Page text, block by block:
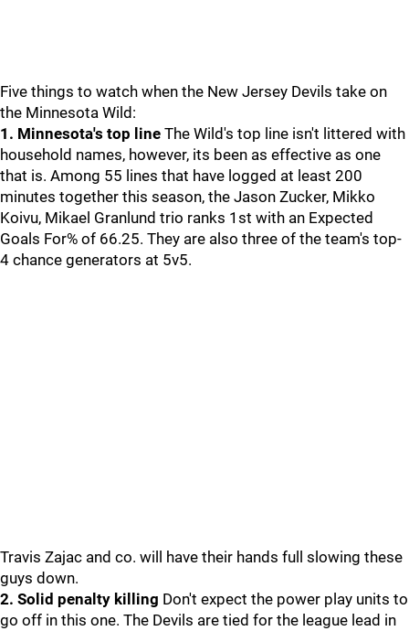
Five things to watch when the New Jersey Devils take on
the Minnesota Wild:
1. Minnesota's top line The Wild's top line isn't littered with
household names, however, its been as effective as one
that is. Among 55 lines that have logged at least 200
minutes together this season, the Jason Zucker, Mikko
Koivu, Mikael Granlund trio ranks 1st with an Expected
Goals For% of 66.25. They are also three of the team's top-
4 chance generators at 5v5.
Travis Zajac and co. will have their hands full slowing these
guys down.
2. Solid penalty killing Don't expect the power play units to
go off in this one. The Devils are tied for the league lead in